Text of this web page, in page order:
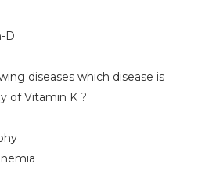
D
diseases which disease is
of Vitamin K ?